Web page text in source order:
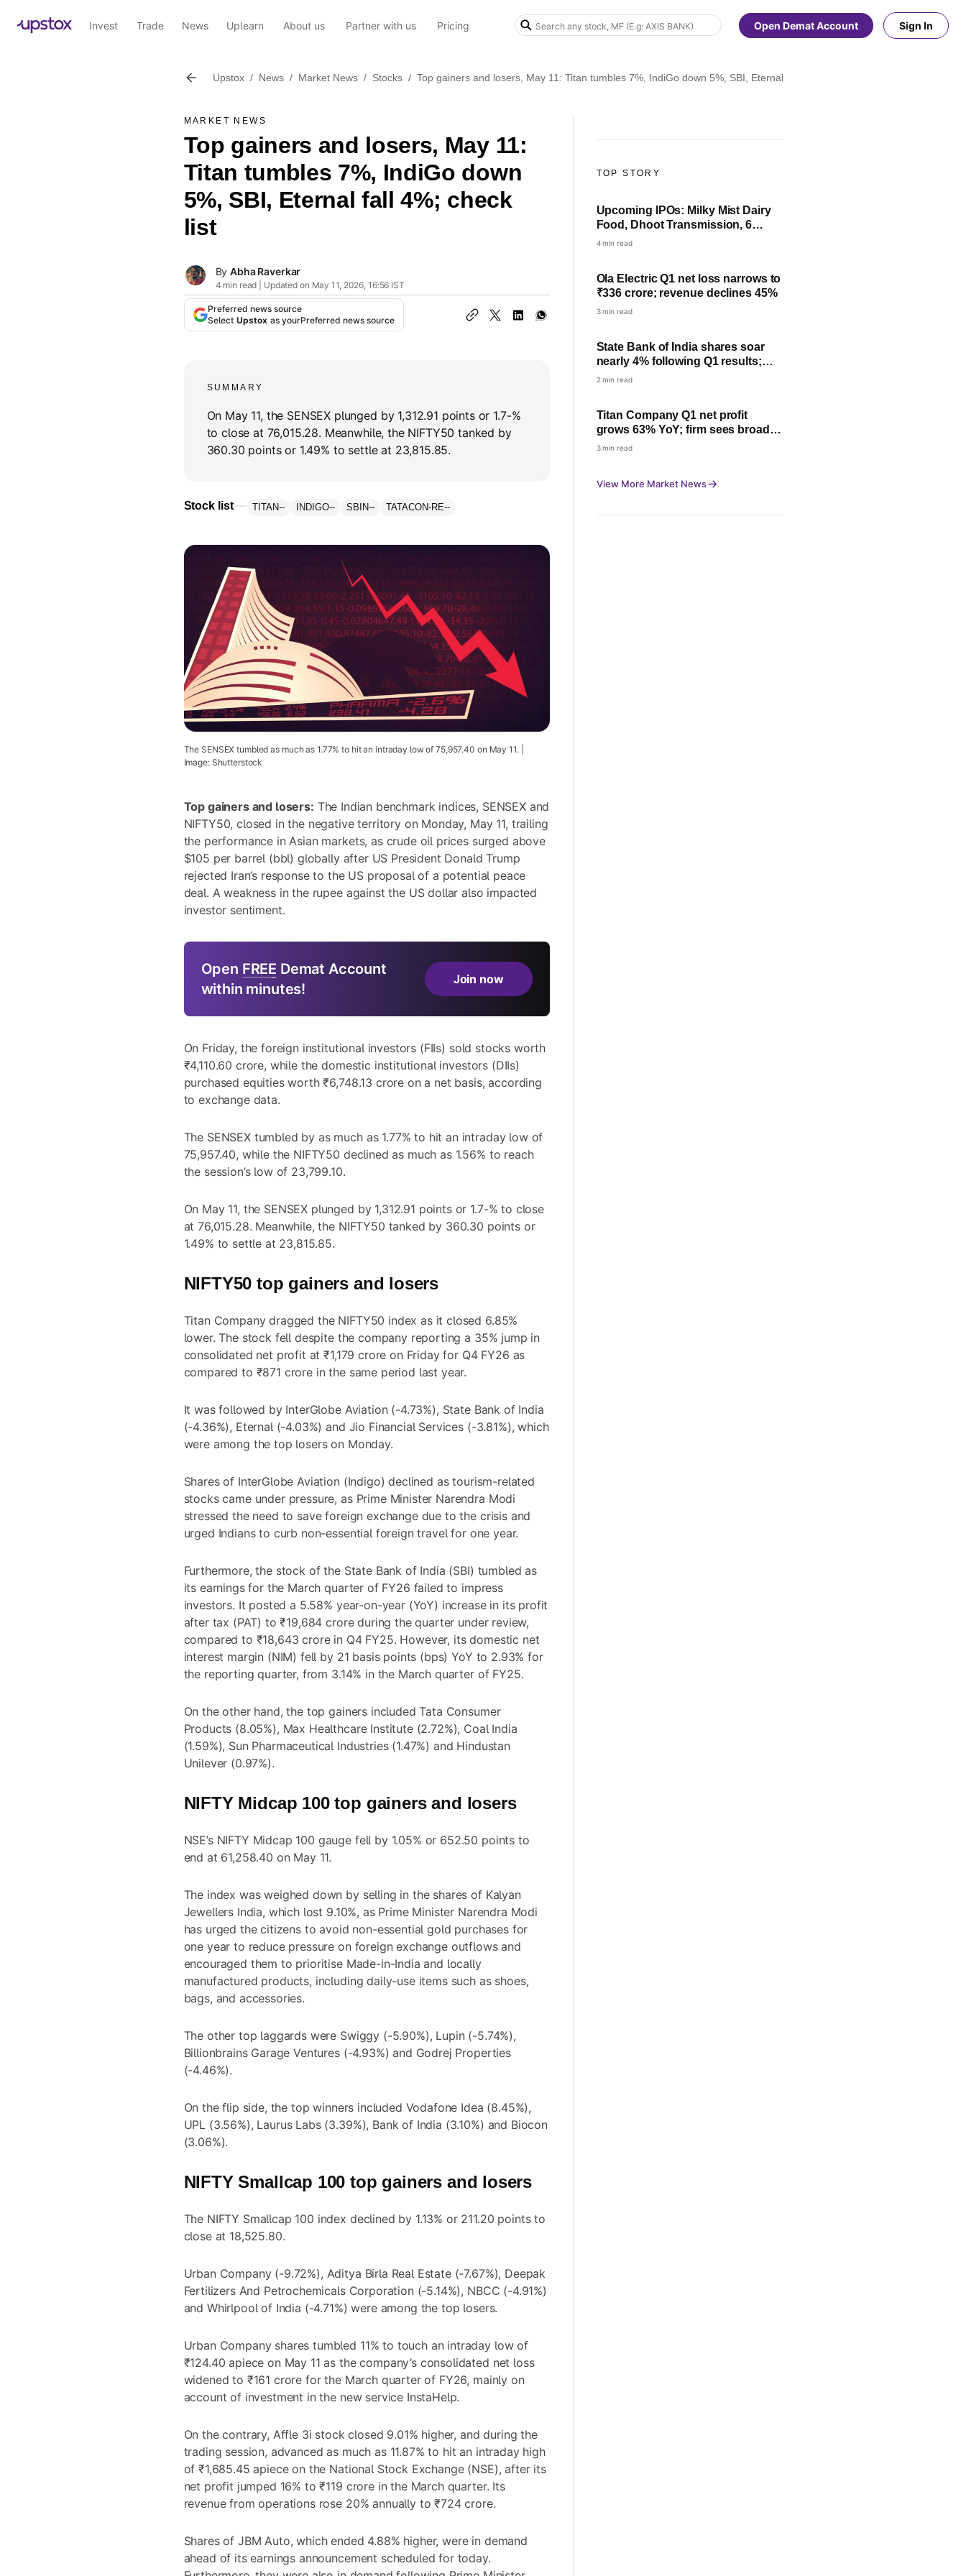
Invest Trade News Uplearn About us Partner with us Pricing Open Demat Account Sign In
Upstox / News / Market News / Stocks / Top gainers and losers, May 11: Titan tumbles 7%, IndiGo down 5%, SBI, Eternal fall 4%; check list
MARKET NEWS
Top gainers and losers, May 11:
Titan tumbles 7%, IndiGo down
5%, SBI, Eternal fall 4%; check
list
ByAbha Raverkar
4 min read | Updated on May 11, 2026, 16:56 IST
Preferred news source
Select Upstox as yourPreferred news source
SUMMARY
On May 11, the SENSEX plunged by 1,312.91 points or 1.7-%
to close at 76,015.28. Meanwhile, the NIFTY50 tanked by
360.30 points or 1.49% to settle at 23,815.85.
Stock list TITAN-- INDIGO-- SBIN-- TATACON-RE--
The SENSEX tumbled as much as 1.77% to hit an intraday low of 75,957.40 on May 11. |
Image: Shutterstock
Top gainers and losers: The Indian benchmark indices, SENSEX and
NIFTY50, closed in the negative territory on Monday, May 11, trailing
the performance in Asian markets, as crude oil prices surged above
$105 per barrel (bbl) globally after US President Donald Trump
rejected Iran’s response to the US proposal of a potential peace
deal. A weakness in the rupee against the US dollar also impacted
investor sentiment.
Open FREE Demat Account
within minutes!
Join now
On Friday, the foreign institutional investors (FIIs) sold stocks worth
₹4,110.60 crore, while the domestic institutional investors (DIIs)
purchased equities worth ₹6,748.13 crore on a net basis, according
to exchange data.
The SENSEX tumbled by as much as 1.77% to hit an intraday low of
75,957.40, while the NIFTY50 declined as much as 1.56% to reach
the session’s low of 23,799.10.
On May 11, the SENSEX plunged by 1,312.91 points or 1.7-% to close
at 76,015.28. Meanwhile, the NIFTY50 tanked by 360.30 points or
1.49% to settle at 23,815.85.
NIFTY50 top gainers and losers
Titan Company dragged the NIFTY50 index as it closed 6.85%
lower. The stock fell despite the company reporting a 35% jump in
consolidated net profit at ₹1,179 crore on Friday for Q4 FY26 as
compared to ₹871 crore in the same period last year.
It was followed by InterGlobe Aviation (-4.73%), State Bank of India
(-4.36%), Eternal (-4.03%) and Jio Financial Services (-3.81%), which
were among the top losers on Monday.
Shares of InterGlobe Aviation (Indigo) declined as tourism-related
stocks came under pressure, as Prime Minister Narendra Modi
stressed the need to save foreign exchange due to the crisis and
urged Indians to curb non-essential foreign travel for one year.
Furthermore, the stock of the State Bank of India (SBI) tumbled as
its earnings for the March quarter of FY26 failed to impress
investors. It posted a 5.58% year-on-year (YoY) increase in its profit
after tax (PAT) to ₹19,684 crore during the quarter under review,
compared to ₹18,643 crore in Q4 FY25. However, its domestic net
interest margin (NIM) fell by 21 basis points (bps) YoY to 2.93% for
the reporting quarter, from 3.14% in the March quarter of FY25.
On the other hand, the top gainers included Tata Consumer
Products (8.05%), Max Healthcare Institute (2.72%), Coal India
(1.59%), Sun Pharmaceutical Industries (1.47%) and Hindustan
Unilever (0.97%).
NIFTY Midcap 100 top gainers and losers
NSE’s NIFTY Midcap 100 gauge fell by 1.05% or 652.50 points to
end at 61,258.40 on May 11.
The index was weighed down by selling in the shares of Kalyan
Jewellers India, which lost 9.10%, as Prime Minister Narendra Modi
has urged the citizens to avoid non-essential gold purchases for
one year to reduce pressure on foreign exchange outflows and
encouraged them to prioritise Made-in-India and locally
manufactured products, including daily-use items such as shoes,
bags, and accessories.
The other top laggards were Swiggy (-5.90%), Lupin (-5.74%),
Billionbrains Garage Ventures (-4.93%) and Godrej Properties
(-4.46%).
On the flip side, the top winners included Vodafone Idea (8.45%),
UPL (3.56%), Laurus Labs (3.39%), Bank of India (3.10%) and Biocon
(3.06%).
NIFTY Smallcap 100 top gainers and losers
The NIFTY Smallcap 100 index declined by 1.13% or 211.20 points to
close at 18,525.80.
Urban Company (-9.72%), Aditya Birla Real Estate (-7.67%), Deepak
Fertilizers And Petrochemicals Corporation (-5.14%), NBCC (-4.91%)
and Whirlpool of India (-4.71%) were among the top losers.
Urban Company shares tumbled 11% to touch an intraday low of
₹124.40 apiece on May 11 as the company’s consolidated net loss
widened to ₹161 crore for the March quarter of FY26, mainly on
account of investment in the new service InstaHelp.
On the contrary, Affle 3i stock closed 9.01% higher, and during the
trading session, advanced as much as 11.87% to hit an intraday high
of ₹1,685.45 apiece on the National Stock Exchange (NSE), after its
net profit jumped 16% to ₹119 crore in the March quarter. Its
revenue from operations rose 20% annually to ₹724 crore.
Shares of JBM Auto, which ended 4.88% higher, were in demand
ahead of its earnings announcement scheduled for today.
TOP STORY
Upcoming IPOs: Milky Mist Dairy
Food, Dhoot Transmission, 6
others issue to open next week
4 min read
Ola Electric Q1 net loss narrows to
₹336 crore; revenue declines 45%
3 min read
State Bank of India shares soar
nearly 4% following Q1 results;
check profit, NII and key highlights
2 min read
Titan Company Q1 net profit
grows 63% YoY; firm sees broad-
based growth led by festive
3 min read
View More Market News